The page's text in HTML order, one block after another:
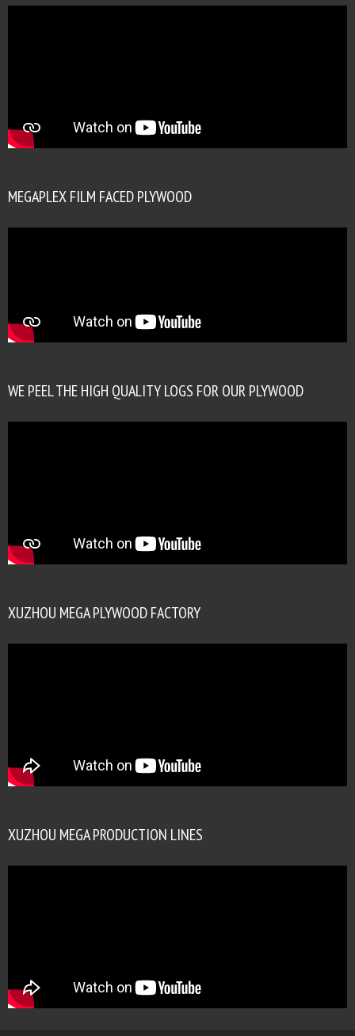
MEGAPLEX FILM FACED PLYWOOD
WE PEEL THE HIGH QUALITY LOGS FOR OUR PLYWOOD
XUZHOU MEGA PLYWOOD FACTORY
XUZHOU MEGA PRODUCTION LINES